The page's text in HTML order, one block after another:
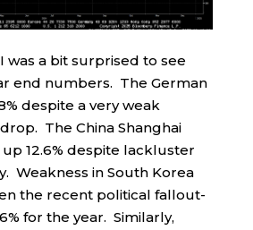
was a bit surprised to see
end numbers. The German
despite a very weak
The China Shanghai
12.6% despite lackluster
Weakness in South Korea
the recent political fallout-
for the year. Similarly,